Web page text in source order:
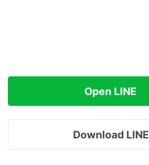
Open LINE
Download LINE